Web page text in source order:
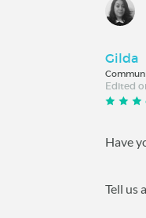
Gilda
Edited
Have
Tell us